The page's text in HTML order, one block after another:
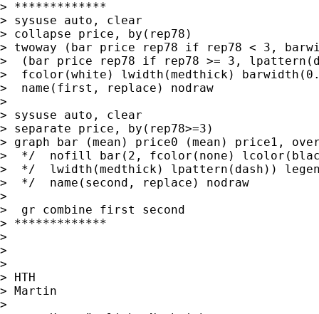
> *************
> sysuse auto, clear
> collapse price, by(rep78)
> twoway (bar price rep78 if rep78 < 3,
>  (bar price rep78 if rep78 >= 3,
>  fcolor(white) lwidth(medthick)
>  name(first, replace) nodraw
>
> sysuse auto, clear
> separate price, by(rep78>=3)
> graph bar (mean) price0 (mean) price1,
>  */  nofill bar(2, fcolor(none)
>  */  lwidth(medthick) lpattern(dash))
>  */  name(second, replace) nodraw
>
>  gr combine first second
> *************
>
>
>
> HTH
> Martin
>